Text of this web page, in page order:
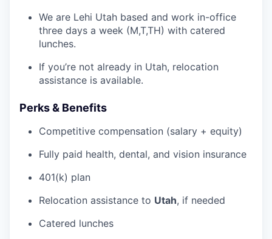
We are Lehi Utah based and work in-office
three days a week (M,T,TH) with catered
lunches.
If you’re not already in Utah, relocation
assistance is available.
Perks & Benefits
Competitive compensation (salary + equity)
Fully paid health, dental, and vision insurance
401(k) plan
Relocation assistance to Utah, if needed
Catered lunches